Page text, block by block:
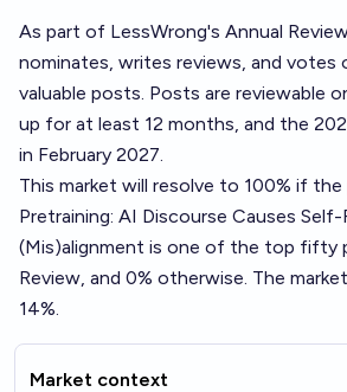
As part of LessWrong's Annual
nominates, writes reviews, and votes
valuable posts. Posts are reviewable
up for at least 12 months, and the
in February 2027.
This market will resolve to 100% if
Pretraining: AI Discourse Causes Self-
(Mis)alignment is one of the top fifty
Review, and 0% otherwise. The
14%.
Market context